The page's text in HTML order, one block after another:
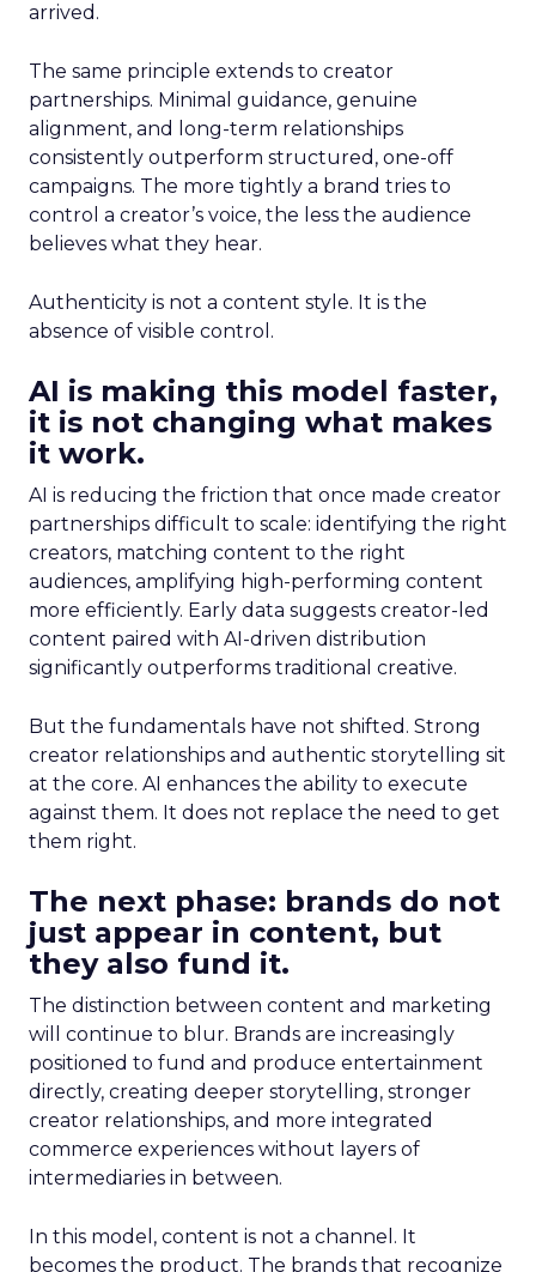
arrived.
The same principle extends to creator
partnerships. Minimal guidance, genuine
alignment, and long-term relationships
consistently outperform structured, one-off
campaigns. The more tightly a brand tries to
control a creator’s voice, the less the audience
believes what they hear.
Authenticity is not a content style. It is the
absence of visible control.
AI is making this model faster,
it is not changing what makes
it work.
AI is reducing the friction that once made creator
partnerships difficult to scale: identifying the right
creators, matching content to the right
audiences, amplifying high-performing content
more efficiently. Early data suggests creator-led
content paired with AI-driven distribution
significantly outperforms traditional creative.
But the fundamentals have not shifted. Strong
creator relationships and authentic storytelling sit
at the core. AI enhances the ability to execute
against them. It does not replace the need to get
them right.
The next phase: brands do not
just appear in content, but
they also fund it.
The distinction between content and marketing
will continue to blur. Brands are increasingly
positioned to fund and produce entertainment
directly, creating deeper storytelling, stronger
creator relationships, and more integrated
commerce experiences without layers of
intermediaries in between.
In this model, content is not a channel. It
becomes the product. The brands that recognize